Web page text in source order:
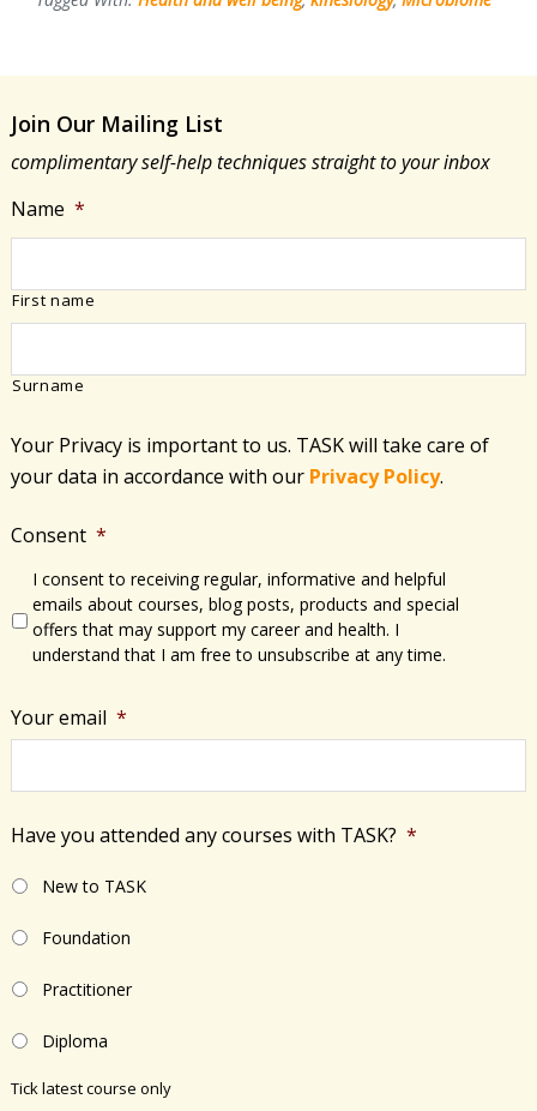
Join Our Mailing List
complimentary self-help techniques straight to your inbox
Name *
First name
Surname
Your Privacy is important to us. TASK will take care of
your data in accordance with​ our Privacy Policy.
Consent *
I consent to receiving regular, informative and helpful
emails about courses, blog posts, products and special
offers that may support my career and health. I
understand that I am free to unsubscribe at any time.
Your email *
Have you attended any courses with TASK? *
New to TASK
Foundation
Practitioner
Diploma
Tick latest course only